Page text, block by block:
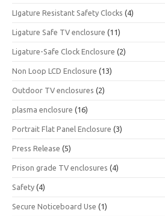
LIgature Resistant Safety Clocks (4)
Ligature Safe TV enclosure (11)
Ligature-Safe Clock Enclosure (2)
Non Loop LCD Enclosure (13)
Outdoor TV enclosures (2)
plasma enclosure (16)
Portrait Flat Panel Enclosure (3)
Press Release (5)
Prison grade TV enclosures (4)
Safety (4)
Secure Noticeboard Use (1)